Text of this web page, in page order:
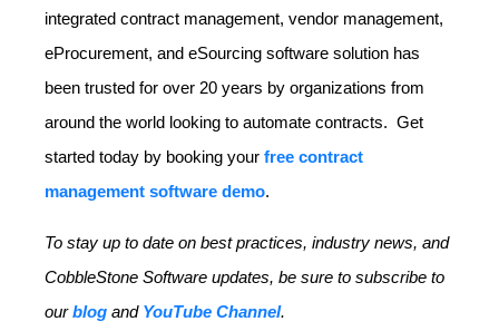
integrated contract management, vendor management,
eProcurement, and eSourcing software solution has
been trusted for over 20 years by organizations from
around the world looking to automate contracts. Get
started today by booking your free contract
management software demo.
To stay up to date on best practices, industry news, and
CobbleStone Software updates, be sure to subscribe to
ourblog and YouTube Channel.